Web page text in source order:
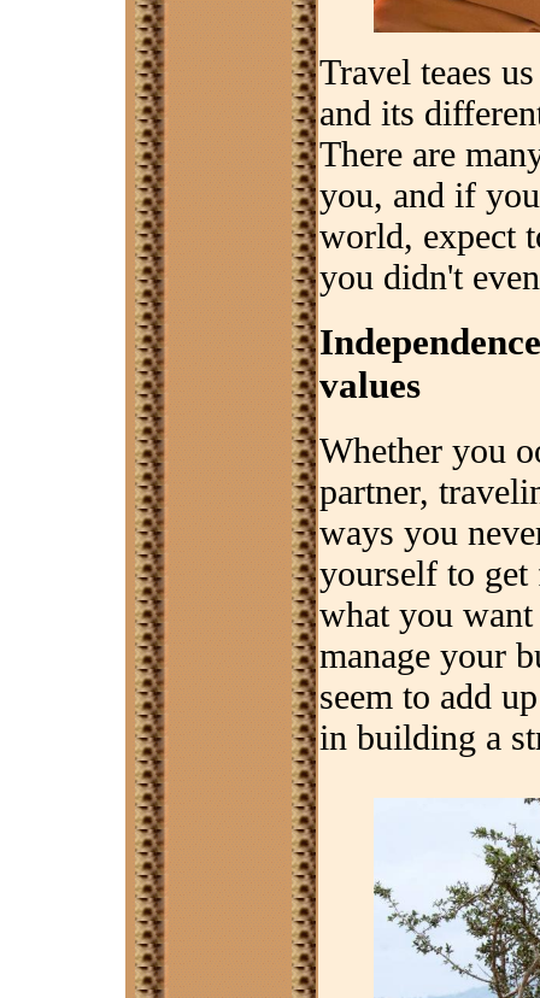
Travel teaes
and its
There are
you, and if
world, expect
you didn't
values
Whether you
partner,
ways you
yourself to
what you want
manage your
seem to add
in building a